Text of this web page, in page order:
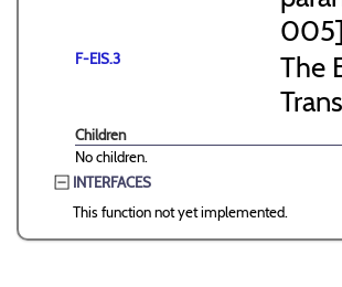
005]
F-EIS.3
The
Children
No children.
INTERFACES
This function not yet implemented.